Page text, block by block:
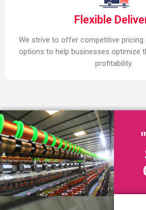
Flexible
We strive to offer competitive pricing
options to help businesses optimize
profitability.